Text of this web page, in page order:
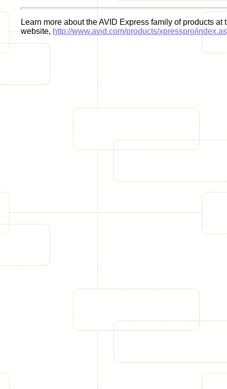
Learn more about the AVID Express family of products at
website,http://www.avid.com/products/xpresspro/